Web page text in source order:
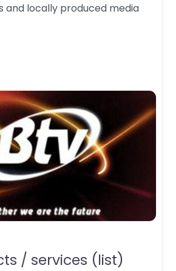
and locally produced media
/ services (list)